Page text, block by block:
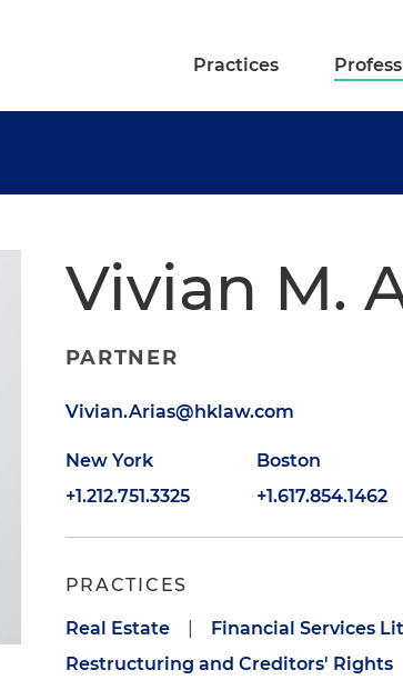
Practices
Vivian M.
PARTNER
Vivian.Arias@hklaw.com
New York
+1.212.751.3325
Boston
+1.617.854.1462
PRACTICES
Real Estate Financial Services
Restructuring and Creditors' Rights